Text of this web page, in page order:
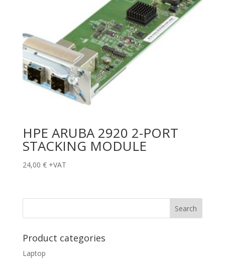
HPE ARUBA 2920 2-PORT
STACKING MODULE
24,00 € +VAT
Product categories
Laptop